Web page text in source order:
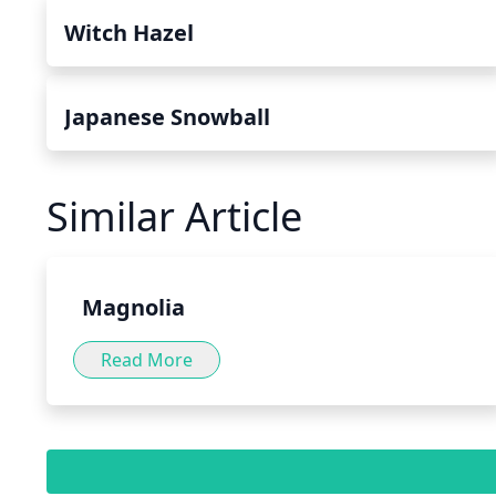
Witch Hazel
Japanese Snowball
Similar Article
Magnolia
Read More